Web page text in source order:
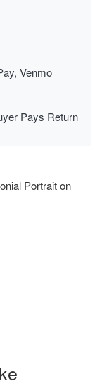
Venmo
Pays Return
Portrait on